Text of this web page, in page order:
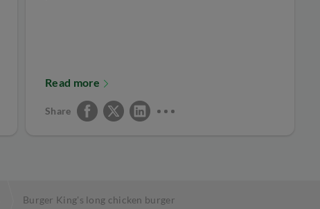
Read more
Share
Burger King's long chicken burger